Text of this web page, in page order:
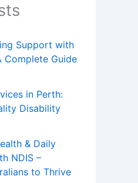
Support with
Complete Guide
in Perth:
Disability
& Daily
NDIS –
to Thrive